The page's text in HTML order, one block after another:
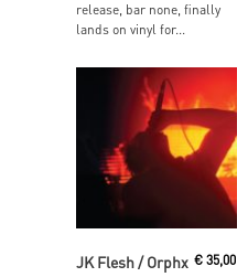
release, bar none, finally
lands on vinyl for...
JK Flesh / Orphx €35,00